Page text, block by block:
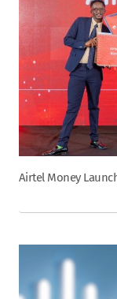
Airtel Money